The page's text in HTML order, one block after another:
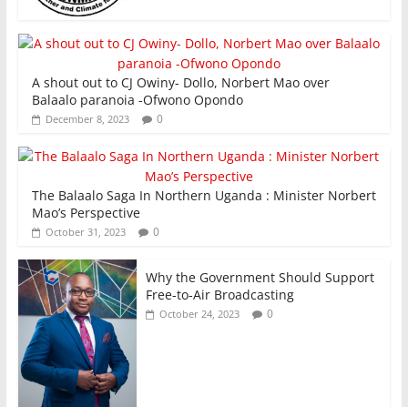
A shout out to CJ Owiny- Dollo, Norbert Mao over
Balaalo paranoia -Ofwono Opondo
December 8, 2023 0
The Balaalo Saga In Northern Uganda : Minister Norbert
Mao’s Perspective
October 31, 2023 0
Why the Government Should Support
Free-to-Air Broadcasting
October 24, 2023 0